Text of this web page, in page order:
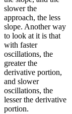
slower the
approach, the less
slope. Another way
to look at it is that
with faster
oscillations, the
greater the
derivative portion,
and slower
oscillations, the
lesser the derivative
portion.